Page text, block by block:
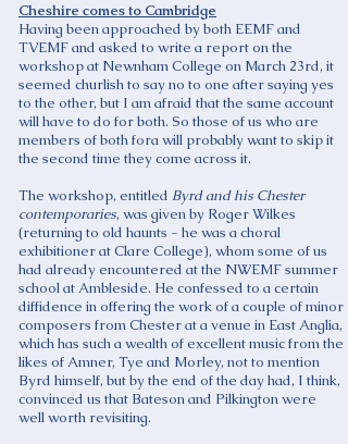
Cheshire comes to Cambridge
Having been approached by both EEMF and
TVEMF and asked to write a report on the
workshop at Newnham College on March 23rd, it
seemed churlish to say no to one after saying yes
to the other, but I am afraid that the same account
will have to do for both. So those of us who are
members of both fora will probably want to skip it
the second time they come across it.
The workshop, entitled Byrd and his Chester
contemporaries, was given by Roger Wilkes
(returning to old haunts - he was a choral
exhibitioner at Clare College), whom some of us
had already encountered at the NWEMF summer
school at Ambleside. He confessed to a certain
diffidence in offering the work of a couple of minor
composers from Chester at a venue in East Anglia,
which has such a wealth of excellent music from the
likes of Amner, Tye and Morley, not to mention
Byrd himself, but by the end of the day had, I think,
convinced us that Bateson and Pilkington were
well worth revisiting.